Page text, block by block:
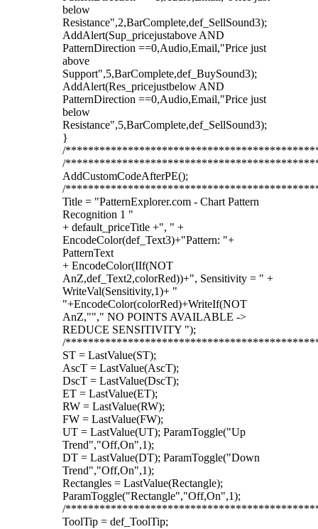
below
Resistance",2,BarComplete,def_SellSound3);
AddAlert(Sup_pricejustabove AND
PatternDirection ==0,Audio,Email,"Price just
above
Support",5,BarComplete,def_BuySound3);
AddAlert(Res_pricejustbelow AND
PatternDirection ==0,Audio,Email,"Price just
below
Resistance",5,BarComplete,def_SellSound3);
}
/
/
AddCustomCodeAfterPE();
/
Title = "PatternExplorer.com - Chart Pattern
Recognition 1 "
+ default_priceTitle +", " +
EncodeColor(def_Text3)+"Pattern: "+
PatternText
+ EncodeColor(IIf(NOT
AnZ,def_Text2,colorRed))+", Sensitivity = " +
WriteVal(Sensitivity,1)+ "
"+EncodeColor(colorRed)+WriteIf(NOT
AnZ,""," NO POINTS AVAILABLE ->
REDUCE SENSITIVITY ");
/
ST = LastValue(ST);
AscT = LastValue(AscT);
DscT = LastValue(DscT);
ET = LastValue(ET);
RW = LastValue(RW);
FW = LastValue(FW);
UT = LastValue(UT); ParamToggle("Up
Trend","Off,On",1);
DT = LastValue(DT); ParamToggle("Down
Trend","Off,On",1);
Rectangles = LastValue(Rectangle);
ParamToggle("Rectangle","Off,On",1);
/
ToolTip = def_ToolTip;